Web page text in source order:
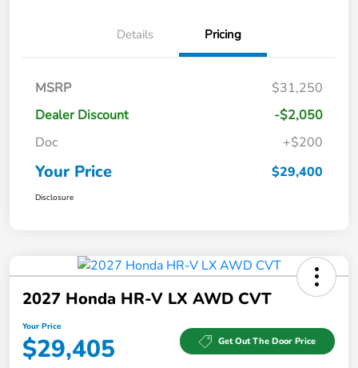
Details Pricing
MSRP
$31,250
Dealer Discount
-$2,050
Doc
+$200
Your Price $29,400
Disclosure
2027 Honda HR-V LX AWD CVT
Your Price
$29,405 Get Out The Door Price